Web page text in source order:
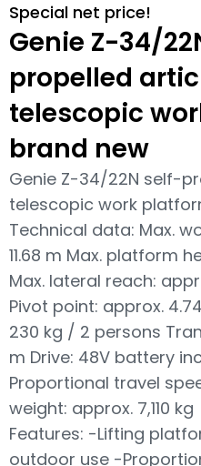
Special net price!
Genie Z-34/
propelled
telescopic
brand new
Genie Z-34/22N self-
telescopic work
Technical data: Max.
11.68 m Max. platform
Max. lateral reach:
Pivot point: approx.
230 kg / 2 persons
m Drive: 48V battery
Proportional travel
weight: approx. 7,110 kg
Features: -Lifting
outdoor use -